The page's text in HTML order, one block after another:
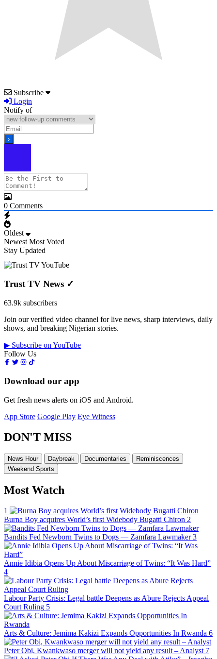
Subscribe
Login
Notify of
0 Comments
Oldest
Newest Most Voted
Stay Updated
Trust TV News ✓
63.9k subscribers
Join our verified video channel for live news, sharp interviews, daily
shows, and breaking Nigerian stories.
▶ Subscribe on YouTube
Follow Us
Download our app
Get fresh news alerts on iOS and Android.
App Store Google Play Eye Witness
DON'T MISS
News Hour Daybreak Documentaries
Reminiscences
Weekend Sports
Most Watch
1
Burna Boy acquires World’s first Widebody Bugatti Chiron 2
Bandits Fed Newborn Twins to Dogs — Zamfara Lawmaker 3
Annie Idibia Opens Up About Miscarriage of Twins: “It Was Hard”
4
Labour Party Crisis: Legal battle Deepens as Abure Rejects Appeal
Court Ruling 5
Arts & Culture: Jemima Kakizi Expands Opportunities In Rwanda 6
Peter Obi, Kwankwaso merger will not yield any result – Analyst 7